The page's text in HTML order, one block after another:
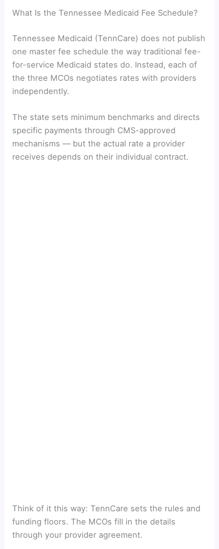
What Is the Tennessee Medicaid Fee Schedule?
Tennessee Medicaid (TennCare) does not publish
one master fee schedule the way traditional fee-
for-service Medicaid states do. Instead, each of
the three MCOs negotiates rates with providers
independently.
The state sets minimum benchmarks and directs
specific payments through CMS-approved
mechanisms — but the actual rate a provider
receives depends on their individual contract.
Think of it this way: TennCare sets the rules and
funding floors. The MCOs fill in the details
through your provider agreement.